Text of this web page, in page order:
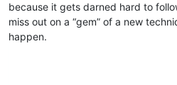
because it gets darned hard to
miss out on a “gem” of a new
happen.